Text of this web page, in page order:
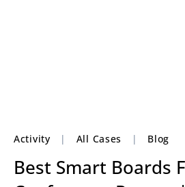
Activity | All Cases | Blog
Best Smart Boards